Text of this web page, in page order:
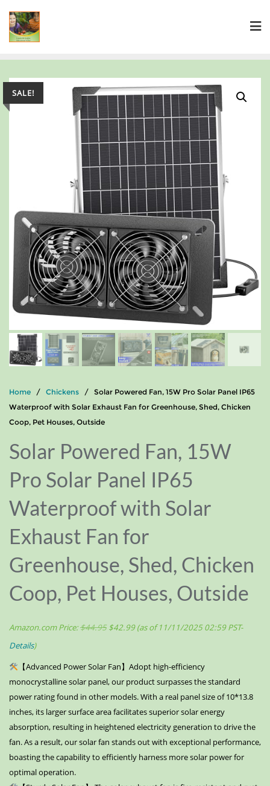
SALE!
Home / Chickens / Solar Powered Fan, 15W Pro Solar Panel IP65
Waterproof with Solar Exhaust Fan for Greenhouse, Shed, Chicken
Coop, Pet Houses, Outside
Solar Powered Fan, 15W
Pro Solar Panel IP65
Waterproof with Solar
Exhaust Fan for
Greenhouse, Shed, Chicken
Coop, Pet Houses, Outside
Amazon.com Price:$44.95 $42.99(as of 11/11/2025 02:59 PST-
Details)
【Advanced Power Solar Fan】Adopt high-efficiency
monocrystalline solar panel, our product surpasses the standard
power rating found in other models. With a real panel size of 10*13.8
inches, its larger surface area facilitates superior solar energy
absorption, resulting in heightened electricity generation to drive the
fan. As a result, our solar fan stands out with exceptional performance,
boasting the capability to efficiently harness more solar power for
optimal operation.